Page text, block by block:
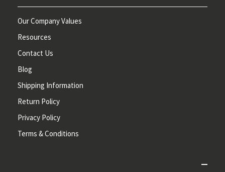
Our Company Values
Resources
Contact Us
Blog
Shipping Information
Return Policy
Privacy Policy
Terms & Conditions